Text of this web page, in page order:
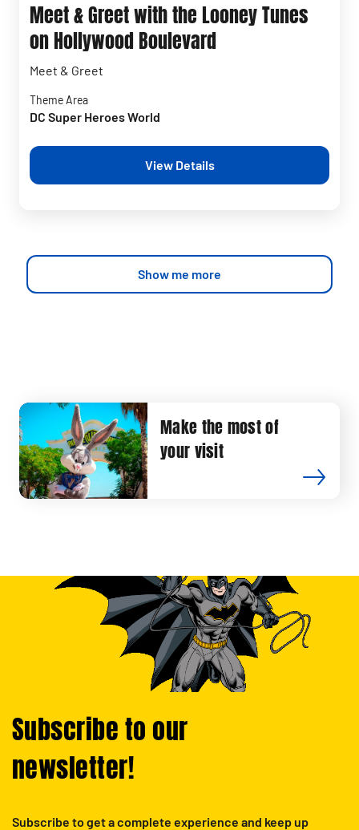
Meet & Greet with the Looney Tunes
on Hollywood Boulevard
Meet & Greet
Theme Area
DC Super Heroes World
View Details
Show me more
Make the most of
your visit
Subscribe to our
newsletter!
Subscribe to get a complete experience and keep up